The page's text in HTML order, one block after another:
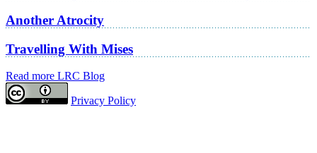
Another Atrocity
Travelling With Mises
Read more LRC Blog
Privacy Policy